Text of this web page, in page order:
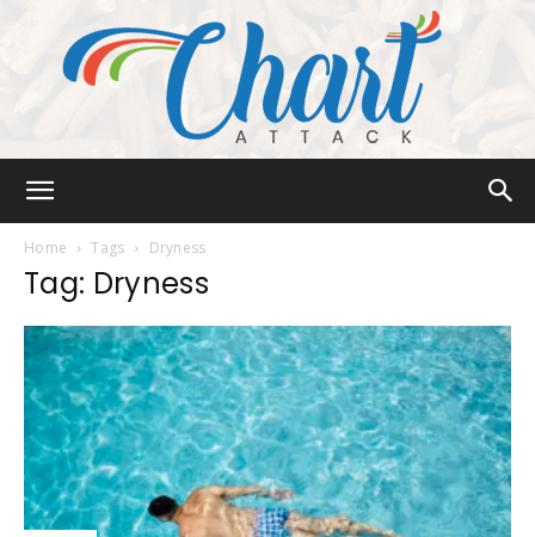
Home Tags Dryness
Tag: Dryness